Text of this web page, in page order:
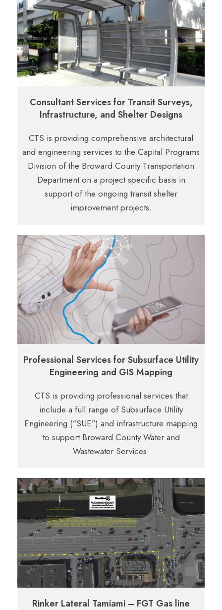
Consultant Services for Transit Surveys,
Infrastructure, and Shelter Designs
CTS is providing comprehensive architectural
and engineering services to the Capital Programs
Division of the Broward County Transportation
Department on a project specific basis in
support of the ongoing transit shelter
improvement projects.
Professional Services for Subsurface Utility
Engineering and GIS Mapping
CTS is providing professional services that
include a full range of Subsurface Utility
Engineering (“SUE”) and infrastructure mapping
to support Broward County Water and
Wastewater Services.
Rinker Lateral Tamiami – FGT Gas line